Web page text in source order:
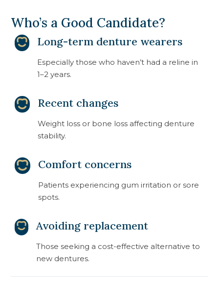
Who’s a Good Candidate?
Long-term denture wearers
Especially those who haven’t had a reline in
1–2 years.
Recent changes
Weight loss or bone loss affecting denture
stability.
Comfort concerns
Patients experiencing gum irritation or sore
spots.
Avoiding replacement
Those seeking a cost-effective alternative to
new dentures.